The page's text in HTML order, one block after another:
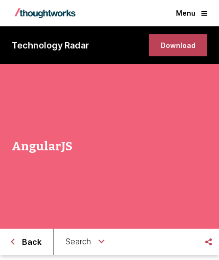
Menu
Technology Radar Download
AngularJS
Back Search